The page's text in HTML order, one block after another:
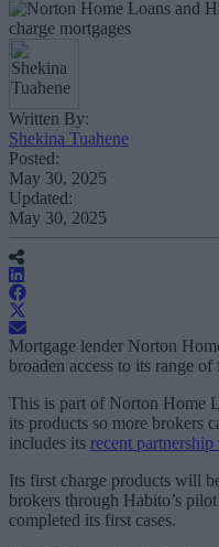
Written By:
Shekina Tuahene
Posted:
May 30, 2025
Updated:
May 30, 2025
Mortgage lender Norton
broaden access to its range
This is part of Norton Home
its products so more brokers
includes its recent
Its first charge products will
brokers through Habito’s
completed its first cases.